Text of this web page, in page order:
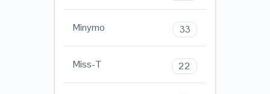
Minymo 33
Miss-T 22